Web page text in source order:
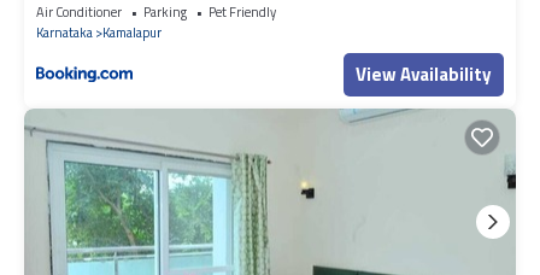
Air Conditioner Parking
Pet Friendly
Karnataka Kamalapur
View Availability